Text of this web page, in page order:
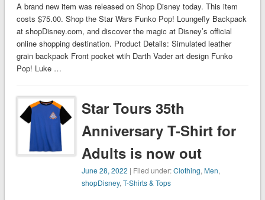
A brand new item was released on Shop Disney today. This item
costs $75.00. Shop the Star Wars Funko Pop! Loungefly Backpack
at shopDisney.com, and discover the magic at Disney’s official
online shopping destination. Product Details: Simulated leather
grain backpack Front pocket wtih Darth Vader art design Funko
Pop! Luke …
Star Tours 35th
Anniversary T-Shirt for
Adults is now out
June 28, 2022 | Filed under:Clothing,Men,
shopDisney,T-Shirts & Tops